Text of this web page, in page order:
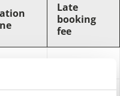
Late
booking
fee